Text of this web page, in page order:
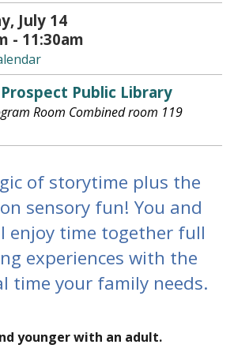
July 14
- 11:30am
Public Library
Room Combined room 119
of storytime plus the
sensory fun! You and
enjoy time together full
experiences with the
time your family needs.
younger with an adult.